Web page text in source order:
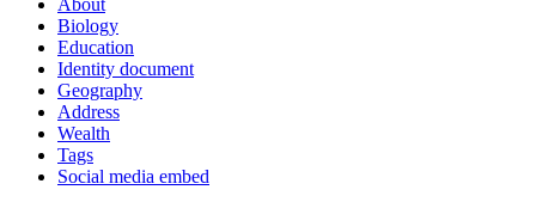
About
Biology
Education
Identity document
Geography
Address
Wealth
Tags
Social media embed